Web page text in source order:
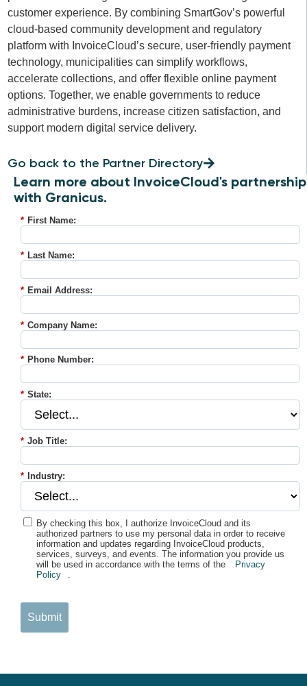
customer experience. By combining SmartGov’s powerful
cloud-based community development and regulatory
platform with InvoiceCloud’s secure, user-friendly payment
technology, municipalities can simplify workflows,
accelerate collections, and offer flexible online payment
options. Together, we enable governments to reduce
administrative burdens, increase citizen satisfaction, and
support modern digital service delivery.
Go back to the Partner Directory
Learn more about InvoiceCloud's partnership
with Granicus.
* First Name:
* Last Name:
* Email Address:
* Company Name:
* Phone Number:
* State:
* Job Title:
* Industry:
By checking this box, I authorize InvoiceCloud and its
authorized partners to use my personal data in order to receive
information and updates regarding InvoiceCloud products,
services, surveys, and events. The information you provide us
will be used in accordance with the terms of the
Privacy
Policy
.
Submit